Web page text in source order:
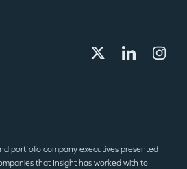
portfolio company executives presented
that Insight has worked with to